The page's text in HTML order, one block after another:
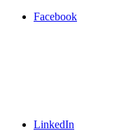
Facebook
LinkedIn